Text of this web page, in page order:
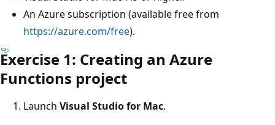
An Azure subscription (available free from
https://azure.com/free).
Exercise 1: Creating an Azure
Functions project
Launch Visual Studio for Mac.